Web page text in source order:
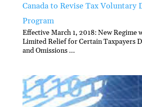
Canada to Revise Tax Voluntary
Program
Effective March 1, 2018: New Regime
Limited Relief for Certain Taxpayers
and Omissions ...